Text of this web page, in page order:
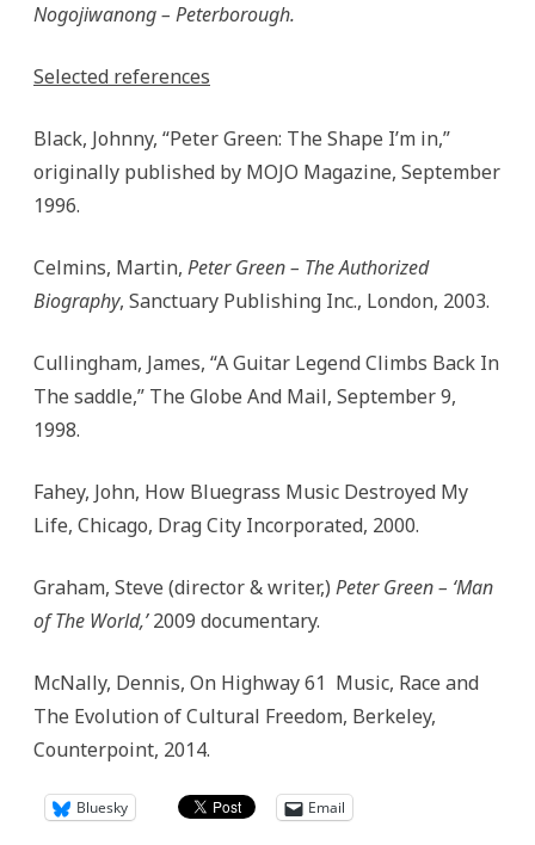
Nogojiwanong – Peterborough.
Selected references
Black, Johnny, “Peter Green: The Shape I’m in,”
originally published by MOJO Magazine, September
1996.
Celmins, Martin, Peter Green – The Authorized
Biography, Sanctuary Publishing Inc., London, 2003.
Cullingham, James, “A Guitar Legend Climbs Back In
The saddle,” The Globe And Mail, September 9,
1998.
Fahey, John, How Bluegrass Music Destroyed My
Life, Chicago, Drag City Incorporated, 2000.
Graham, Steve (director & writer,) Peter Green – ‘Man
of The World,’2009 documentary.
McNally, Dennis, On Highway 61 Music, Race and
The Evolution of Cultural Freedom, Berkeley,
Counterpoint, 2014.
Bluesky Email